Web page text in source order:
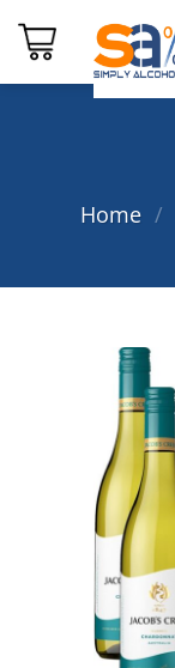
Home /